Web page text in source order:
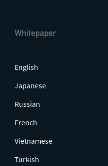
Whitepaper
English
Japanese
Russian
French
Vietnamese
Turkish